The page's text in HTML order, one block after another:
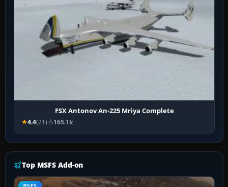
FSX Antonov An-225 Mriya Complete
4.4(21) 165.1k
Top MSFS Add-on
MSFS